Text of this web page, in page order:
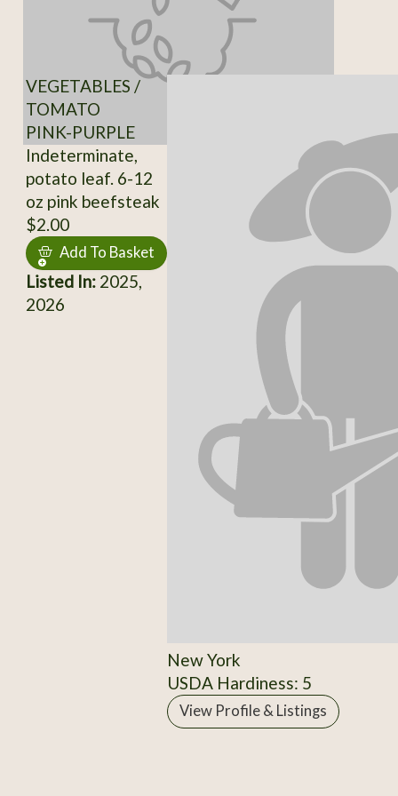
VEGETABLES /
TOMATO
PINK-PURPLE
Indeterminate,
potato leaf. 6-12
oz pink beefsteak
$2.00
Add To Basket
Listed In:2025,
2026
New York
USDA Hardiness: 5
View Profile & Listings